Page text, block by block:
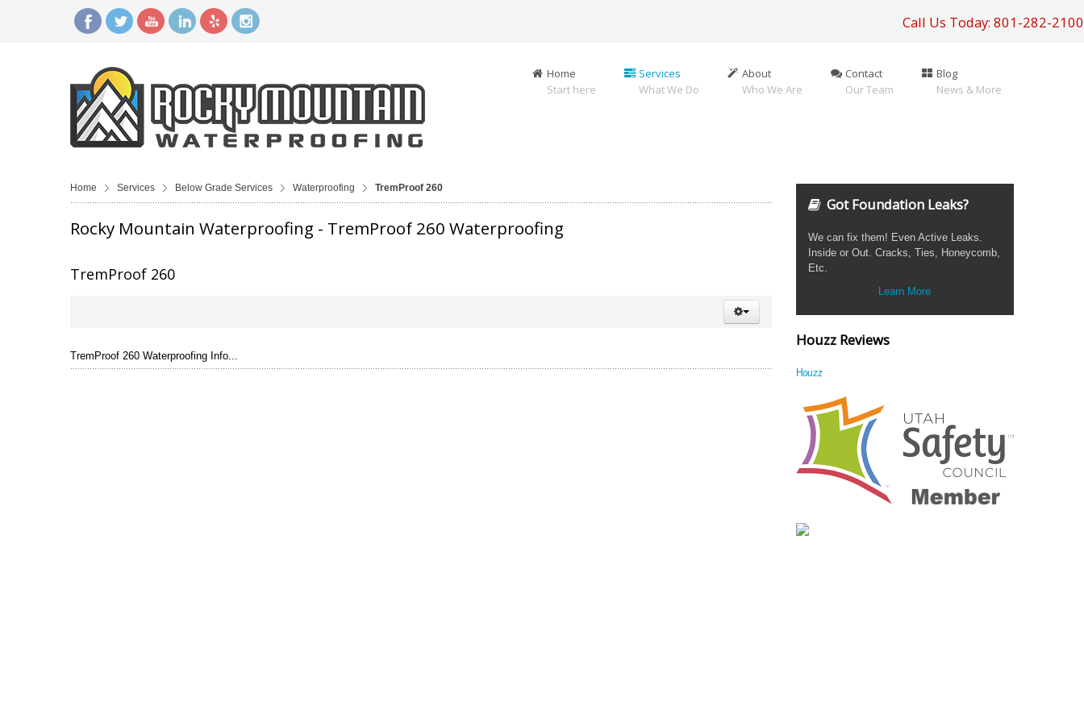
Call Us Today: 801-282-2100
Home
Start here
Services
What We Do
About
Who We Are
Contact
Our Team
Blog
News & More
Home Services Below Grade Services Waterproofing TremProof 260
Rocky Mountain Waterproofing - TremProof 260 Waterproofing
TremProof 260
TremProof 260 Waterproofing Info...
Got Foundation Leaks?
We can fix them! Even Active Leaks.
Inside or Out. Cracks, Ties, Honeycomb,
Etc.
Learn More
Houzz Reviews
Houzz